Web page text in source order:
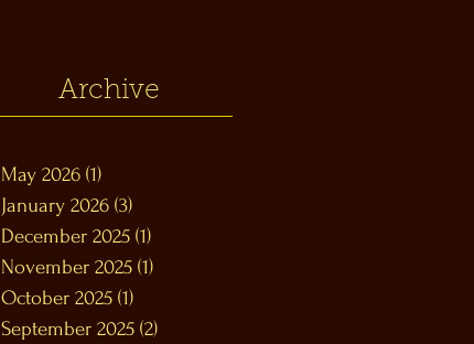
Archive
May 2026 (1)
January 2026 (3)
December 2025 (1)
November 2025 (1)
October 2025 (1)
September 2025 (2)